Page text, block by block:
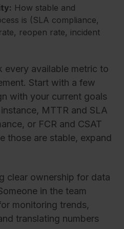
How stable and
is (SLA compliance,
reopen rate, incident
every available metric to
Start with a few
with your current goals
MTTR and SLA
or FCR and CSAT
those are stable, expand
clear ownership for data
in the team
monitoring trends,
translating numbers